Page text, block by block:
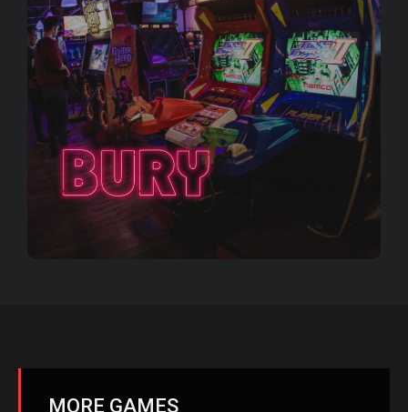
MORE GAMES